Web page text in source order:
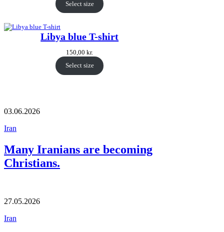
Select size
Libya blue T-shirt
150,00kr.
Select size
03.06.2026
Iran
Many Iranians are becoming
Christians.
27.05.2026
Iran